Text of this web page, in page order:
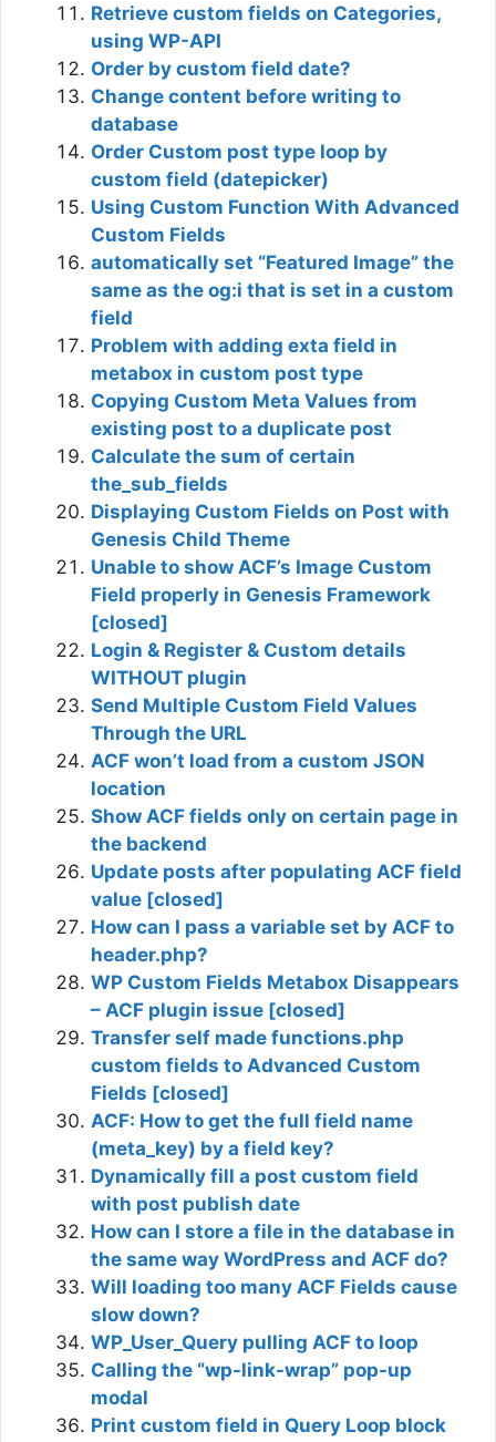
Retrieve custom fields on Categories,
using WP-API
Order by custom field date?
Change content before writing to
database
Order Custom post type loop by
custom field (datepicker)
Using Custom Function With Advanced
Custom Fields
automatically set “Featured Image” the
same as the og:i that is set in a custom
field
Problem with adding exta field in
metabox in custom post type
Copying Custom Meta Values from
existing post to a duplicate post
Calculate the sum of certain
the_sub_fields
Displaying Custom Fields on Post with
Genesis Child Theme
Unable to show ACF’s Image Custom
Field properly in Genesis Framework
[closed]
Login & Register & Custom details
WITHOUT plugin
Send Multiple Custom Field Values
Through the URL
ACF won’t load from a custom JSON
location
Show ACF fields only on certain page in
the backend
Update posts after populating ACF field
value [closed]
How can I pass a variable set by ACF to
header.php?
WP Custom Fields Metabox Disappears
– ACF plugin issue [closed]
Transfer self made functions.php
custom fields to Advanced Custom
Fields [closed]
ACF: How to get the full field name
(meta_key) by a field key?
Dynamically fill a post custom field
with post publish date
How can I store a file in the database in
the same way WordPress and ACF do?
Will loading too many ACF Fields cause
slow down?
WP_User_Query pulling ACF to loop
Calling the “wp-link-wrap” pop-up
modal
Print custom field in Query Loop block